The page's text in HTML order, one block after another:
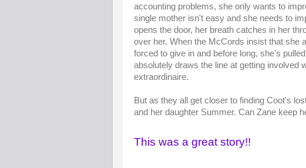
accounting problems, she only wants to
single mother isn't easy and she needs to
opens the door, her breath catches in her
over her. When the McCords insist that she
forced to give in and before long, she's
absolutely draws the line at getting involved
extraordinaire.
But as they all get closer to finding Coot's
and her daughter Summer. Can Zane keep
This was a great story!!